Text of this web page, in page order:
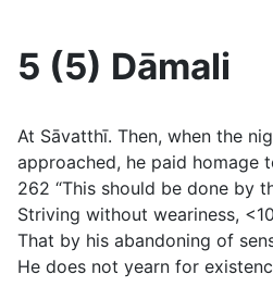
5 (5) Dāmali
At Sāvatthī. Then, when the
approached, he paid homage
262 “This should be done by
Striving without weariness,
That by his abandoning of
He does not yearn for